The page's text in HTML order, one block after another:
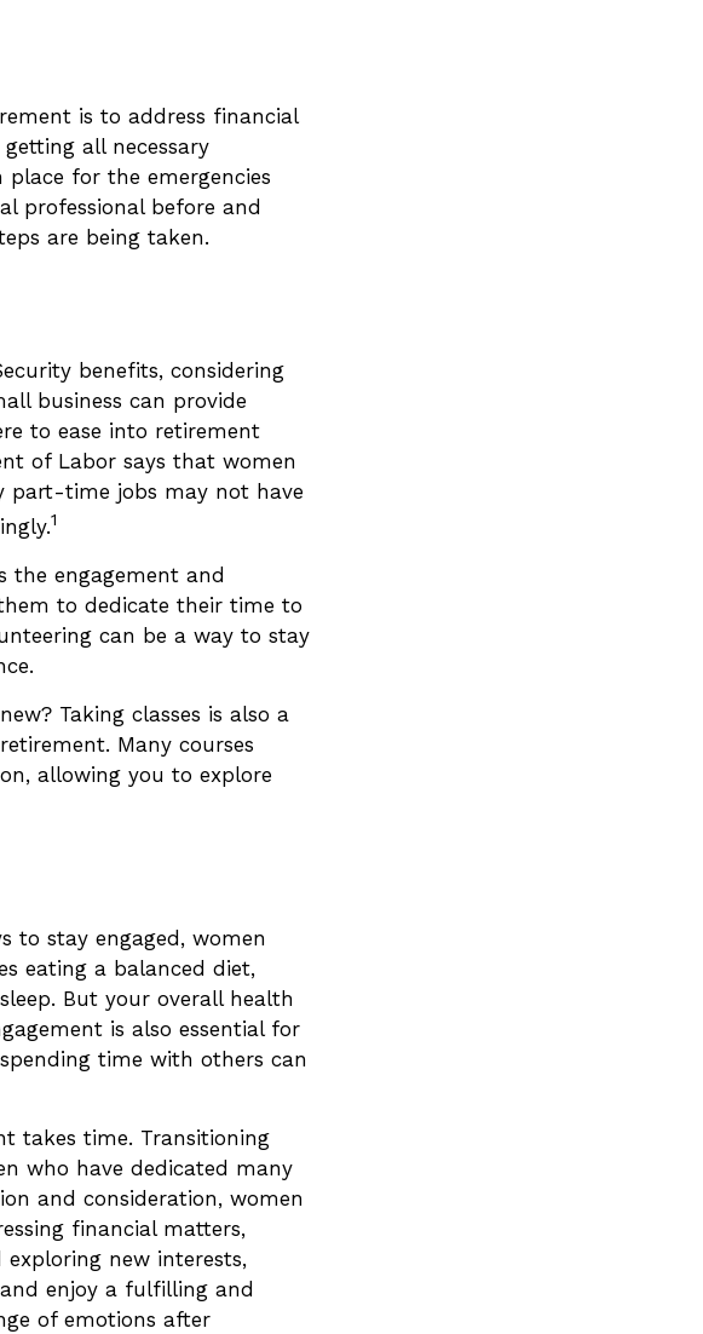
is to address financial
all necessary
for the emergencies
professional before and
are being taken.
benefits, considering
business can provide
to ease into retirement
of Labor says that women
part-time jobs may not have
1
the engagement and
to dedicate their time to
can be a way to stay
Taking classes is also a
Many courses
allowing you to explore
to stay engaged, women
eating a balanced diet,
But your overall health
is also essential for
time with others can
takes time. Transitioning
who have dedicated many
and consideration, women
financial matters,
new interests,
enjoy a fulfilling and
of emotions after